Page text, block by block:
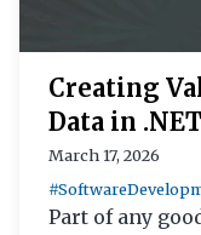
Creating
Data in .NET
March 17, 2026
Part of any